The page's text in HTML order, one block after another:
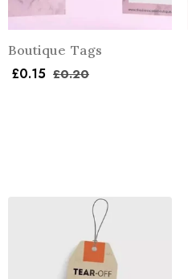
Boutique Tags
£0.15 £0.20